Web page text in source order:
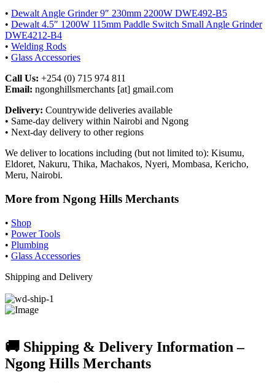
• Dewalt Angle Grinder 9″ 230mm 2200W DWE492-B5
• Dewalt 4.5″ 1200W 115mm Paddle Switch Small Angle Grinder
DWE4212-B4
• Welding Rods
• Glass Accessories
Call Us: +254 (0) 715 974 811
Email: ngonghillsmerchants [at] gmail.com
Delivery: Countrywide deliveries available
• Same-day delivery within Nairobi and Ngong
• Next-day delivery to other regions
We deliver to locations including (but not limited to): Kisumu,
Eldoret, Nakuru, Thika, Machakos, Nyeri, Mombasa, Kericho,
Meru, Nairobi.
More from Ngong Hills Merchants
• Shop
• Power Tools
• Plumbing
• Glass Accessories
Shipping and Delivery
🚚 Shipping & Delivery Information –
Ngong Hills Merchants